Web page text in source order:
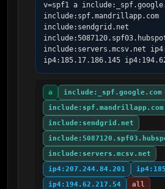
v=spf1 a
include:spf.mandrillapp.com
include:sendgrid.net
include:servers.mcsv.net
ip4:185.17.186.145
a
include:_spf.google.com
include:spf.mandrillapp.com
include:sendgrid.net
include:servers.mcsv.net
ip4:207.244.84.201
ip4:194.62.217.54
all